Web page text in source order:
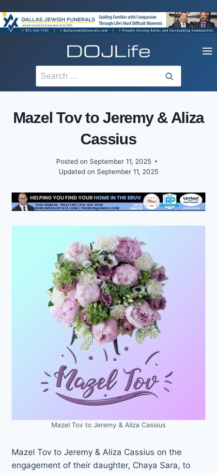
to
content
Search
for:
Mazel Tov to Jeremy & Aliza
Cassius
Posted on September 11, 2025
Updated on September 11, 2025
Mazel Tov to Jeremy & Aliza Cassius
Mazel Tov to Jeremy & Aliza Cassius on the
engagement of their daughter, Chaya Sara, to